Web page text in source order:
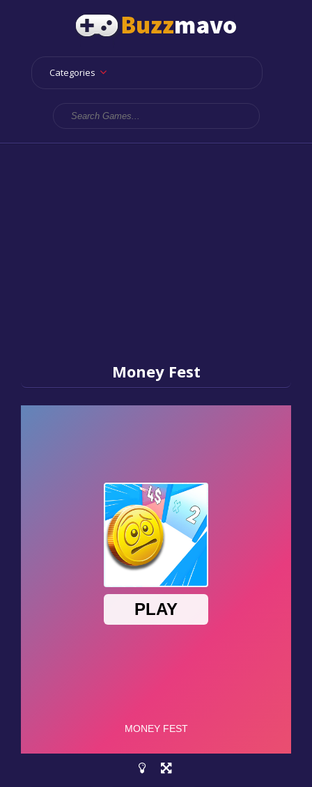
Categories
Money Fest